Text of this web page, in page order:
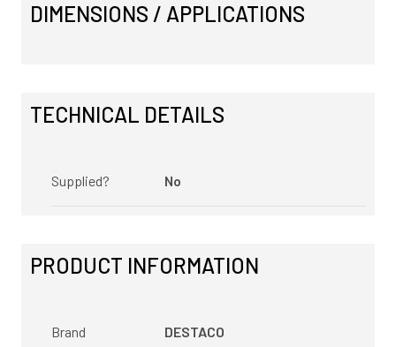
DIMENSIONS / APPLICATIONS
TECHNICAL DETAILS
Supplied? No
PRODUCT INFORMATION
Brand DESTACO